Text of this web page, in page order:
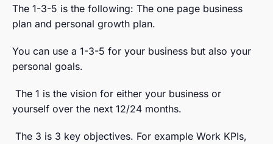
The 1-3-5 is the following: The one page business
plan and personal growth plan.
You can use a 1-3-5 for your business but also your
personal goals.
The 1 is the vision for either your business or
yourself over the next 12/24 months.
The 3 is 3 key objectives. For example Work KPIs,